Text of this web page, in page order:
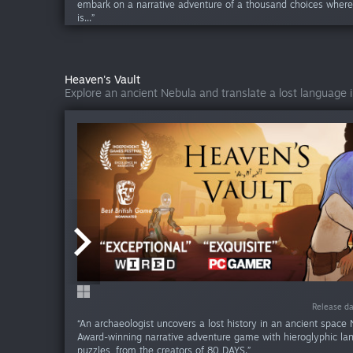
embark on a narrative adventure of a thousand choices
is...”
Heaven's Vault
Explore an ancient Nebula and translate a lost
Release
“An archaeologist uncovers a lost history in an ancient space
Award-winning narrative adventure game with hieroglyphic
puzzles, from the creators of 80 DAYS.”
Release